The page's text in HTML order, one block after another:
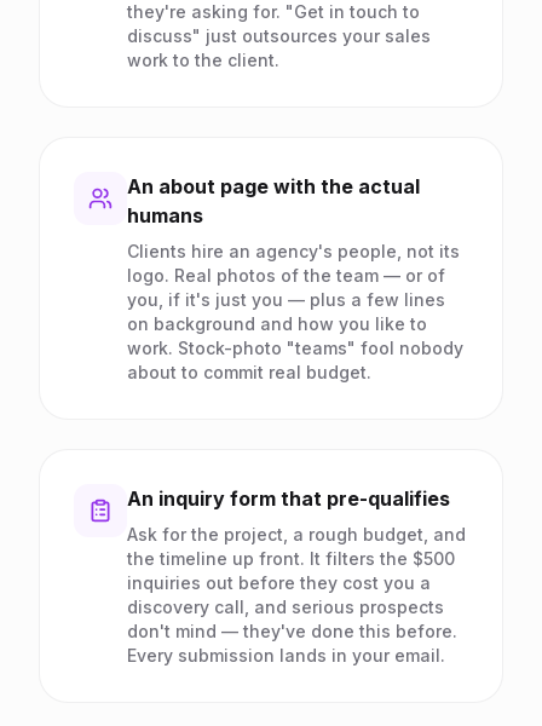
they're asking for. "Get in touch to
discuss" just outsources your sales
work to the client.
An about page with the actual
humans
Clients hire an agency's people, not its
logo. Real photos of the team — or of
you, if it's just you — plus a few lines
on background and how you like to
work. Stock-photo "teams" fool nobody
about to commit real budget.
An inquiry form that pre-qualifies
Ask for the project, a rough budget, and
the timeline up front. It filters the $500
inquiries out before they cost you a
discovery call, and serious prospects
don't mind — they've done this before.
Every submission lands in your email.